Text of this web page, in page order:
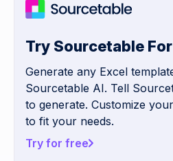
Try Sourcetable
Generate any Excel
Sourcetable AI. Tell
to generate. Customize
to fit your needs.
Try for free